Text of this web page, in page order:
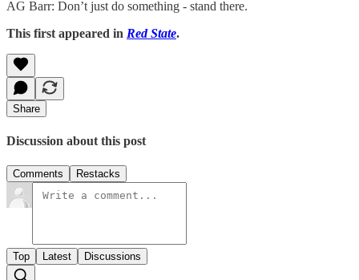
AG Barr: Don’t just do something - stand there.
This first appeared in Red State.
Share
Discussion about this post
Comments Restacks
Top Latest Discussions